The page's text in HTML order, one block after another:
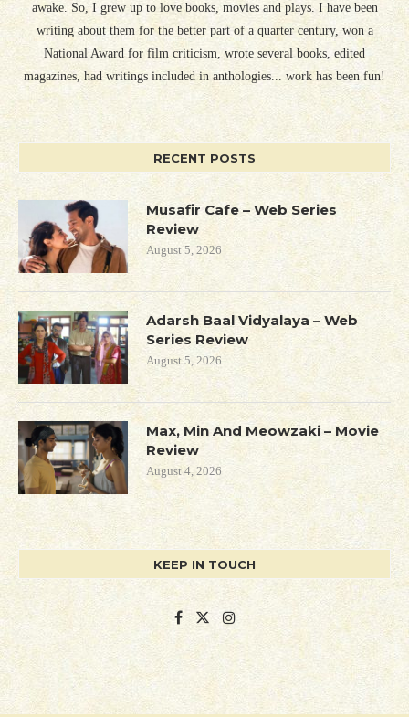
awake. So, I grew up to love books, movies and plays. I have been
writing about them for the better part of a quarter century, won a
National Award for film criticism, wrote several books, edited
magazines, had writings included in anthologies... work has been fun!
RECENT POSTS
Musafir Cafe – Web Series
Review
August 5, 2026
Adarsh Baal Vidyalaya – Web
Series Review
August 5, 2026
Max, Min And Meowzaki – Movie
Review
August 4, 2026
KEEP IN TOUCH